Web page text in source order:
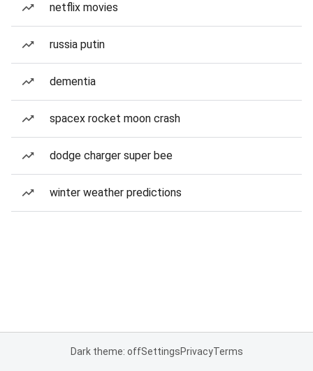
netflix movies
russia putin
dementia
spacex rocket moon crash
dodge charger super bee
winter weather predictions
Dark theme: offSettingsPrivacyTerms